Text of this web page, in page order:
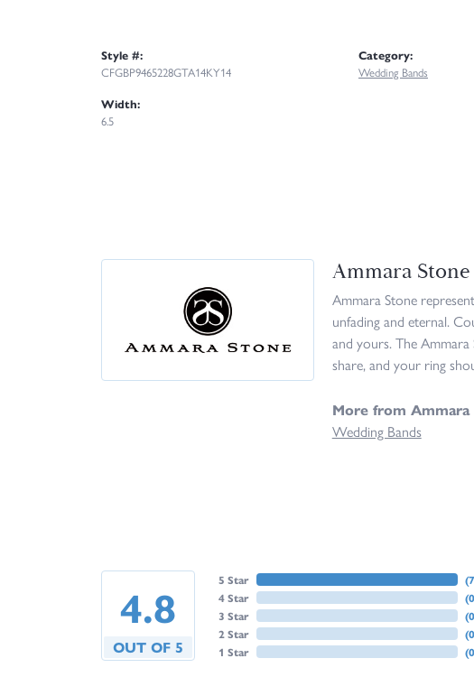
Style #:
CFGBP9465228GTA14KY14
Width:
6.5
Category:
Wedding Bands
Ammara Stone
Ammara Stone
unfading and eternal.
and yours. The
share, and your ring
More from Ammara
Wedding Bands
4.8
OUT OF 5
5 Star
4 Star
3 Star
2 Star
1 Star
(7
(0
(0
(0
(0